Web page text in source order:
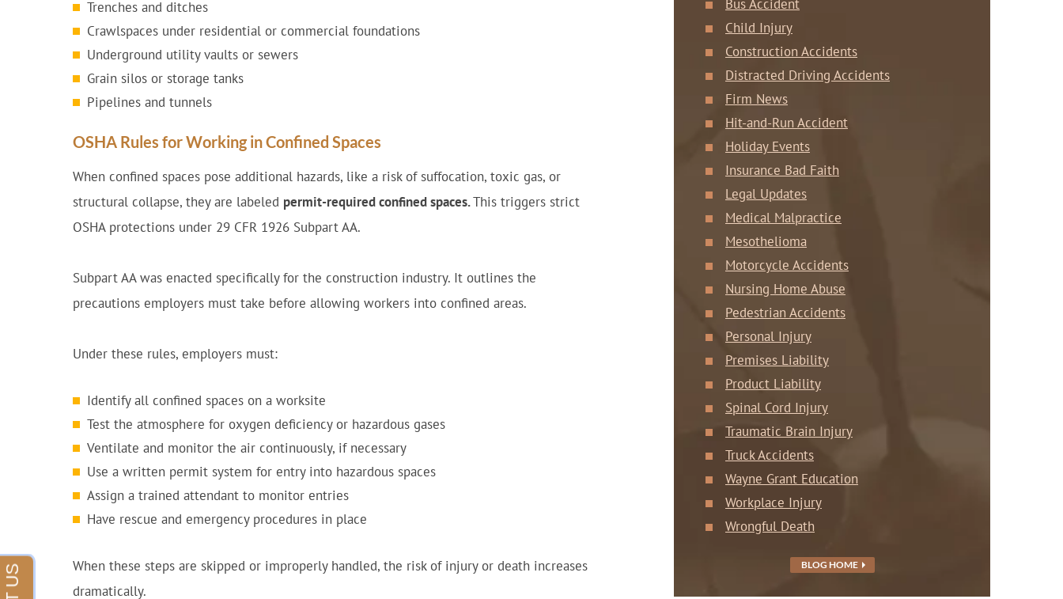
Trenches and ditches
Crawlspaces under residential or commercial foundations
Underground utility vaults or sewers
Grain silos or storage tanks
Pipelines and tunnels
OSHA Rules for Working in Confined Spaces
When confined spaces pose additional hazards, like a risk of suffocation, toxic gas, or
structural collapse, they are labeled permit-required confined spaces.This triggers strict
OSHA protections under 29 CFR 1926 Subpart AA.
Subpart AA was enacted specifically for the construction industry. It outlines the
precautions employers must take before allowing workers into confined areas.
Under these rules, employers must:
Identify all confined spaces on a worksite
Test the atmosphere for oxygen deficiency or hazardous gases
Ventilate and monitor the air continuously, if necessary
Use a written permit system for entry into hazardous spaces
Assign a trained attendant to monitor entries
Have rescue and emergency procedures in place
When these steps are skipped or improperly handled, the risk of injury or death increases
dramatically.
Bus Accident
Child Injury
Construction Accidents
Distracted Driving Accidents
Firm News
Hit-and-Run Accident
Holiday Events
Insurance Bad Faith
Legal Updates
Medical Malpractice
Mesothelioma
Motorcycle Accidents
Nursing Home Abuse
Pedestrian Accidents
Personal Injury
Premises Liability
Product Liability
Spinal Cord Injury
Traumatic Brain Injury
Truck Accidents
Wayne Grant Education
Workplace Injury
Wrongful Death
BLOG HOME